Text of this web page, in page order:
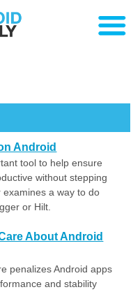
Android
tool to help ensure
without stepping
examines a way to do
or Hilt.
About Android
penalizes Android apps
and stability